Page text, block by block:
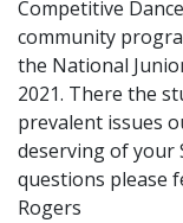
Competitive
community
the National
2021. There the
prevalent issues
deserving of your
questions please
Rogers